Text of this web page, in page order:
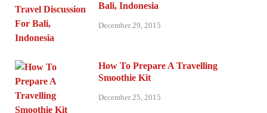
Bali, Indonesia
December 29, 2015
How To Prepare A Travelling
Smoothie Kit
December 25, 2015